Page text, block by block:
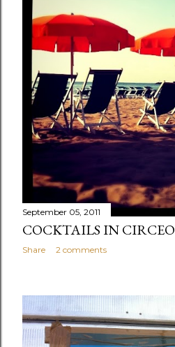
September 05, 2011
COCKTAILS IN CIRCEO
Share 2 comments